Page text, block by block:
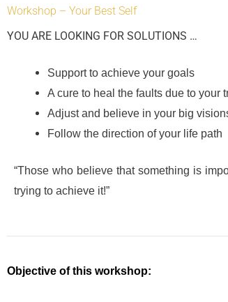
Workshop – Your Best Self
YOU ARE LOOKING FOR SOLUTIONS …
Support to achieve your goals
A cure to heal the faults due to your
Adjust and believe in your big
Follow the direction of your life path
“Those who believe that something is
trying to achieve it!”
Objective of this workshop: